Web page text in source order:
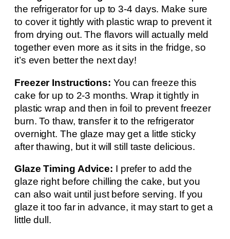
the refrigerator for up to 3-4 days. Make sure
to cover it tightly with plastic wrap to prevent it
from drying out. The flavors will actually meld
together even more as it sits in the fridge, so
it’s even better the next day!
Freezer Instructions: You can freeze this
cake for up to 2-3 months. Wrap it tightly in
plastic wrap and then in foil to prevent freezer
burn. To thaw, transfer it to the refrigerator
overnight. The glaze may get a little sticky
after thawing, but it will still taste delicious.
Glaze Timing Advice: I prefer to add the
glaze right before chilling the cake, but you
can also wait until just before serving. If you
glaze it too far in advance, it may start to get a
little dull.